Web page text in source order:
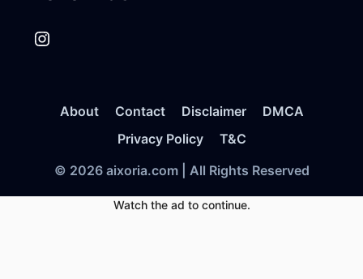
Instagram
About Contact Disclaimer
DMCA
Privacy Policy
T&C
© 2026 aixoria.com | All Rights Reserved
Watch the ad to continue.